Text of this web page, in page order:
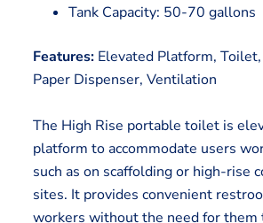
Tank Capacity: 50-70 gallons
Features:Elevated Platform,
Paper Dispenser, Ventilation
The High Rise portable toilet is
platform to accommodate users
such as on scaffolding or high-rise
sites. It provides convenient
workers without the need for them